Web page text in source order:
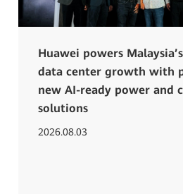
Huawei powers
data center growth with
new AI-ready power and
solutions
2026.08.03